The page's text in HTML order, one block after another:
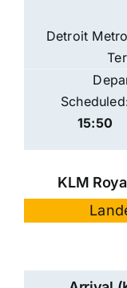
Detroit
15:50
KLM